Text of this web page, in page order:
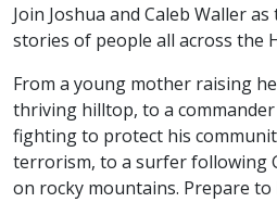
Join Joshua and Caleb Waller
stories of people all across the
From a young mother raising
thriving hilltop, to a
fighting to protect his
terrorism, to a surfer following
on rocky mountains. Prepare to